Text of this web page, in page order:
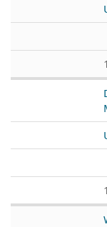
1
1